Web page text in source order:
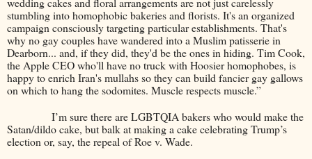
stumbling into homophobic bakeries and florists. It's an organized
campaign consciously targeting particular establishments. That's
why no gay couples have wandered into a Muslim patisserie in
Dearborn... and, if they did, they'd be the ones in hiding. Tim Cook,
the Apple CEO who'll have no truck with Hoosier homophobes, is
happy to enrich Iran's mullahs so they can build fancier gay gallows
on which to hang the sodomites. Muscle respects muscle.”
I’m sure there are LGBTQIA bakers who would make the
Satan/dildo cake, but balk at making a cake celebrating Trump’s
election or, say, the repeal of Roe v. Wade.